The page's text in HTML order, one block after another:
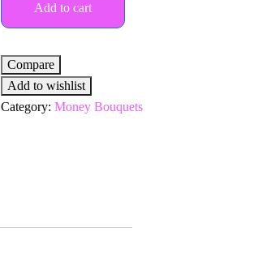
Add to cart
Compare
Add to wishlist
Category: Money Bouquets